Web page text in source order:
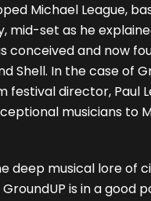
Michael League,
mid-set as he
conceived and now
Shell. In the case of
festival director, Paul
musicians to
deep musical lore of
is in a good